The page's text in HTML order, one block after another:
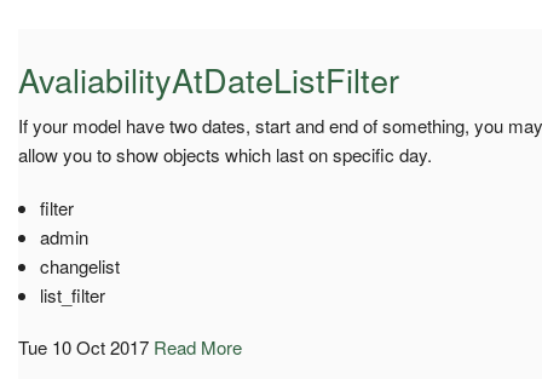
AvaliabilityAtDateListFilter
If your model have two dates, start and end of something, you
allow you to show objects which last on specific day.
filter
admin
changelist
list_filter
Tue 10 Oct 2017 Read More